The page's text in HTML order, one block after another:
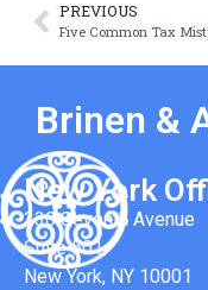
PREVIOUS
Brinen &
New York
330 Seventh Avenue
Suite 501
New York, NY 10001